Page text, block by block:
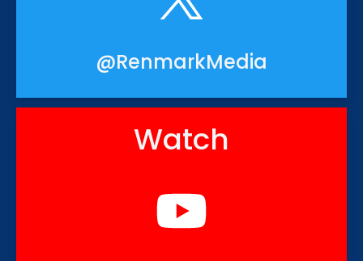
@RenmarkMedia
Watch